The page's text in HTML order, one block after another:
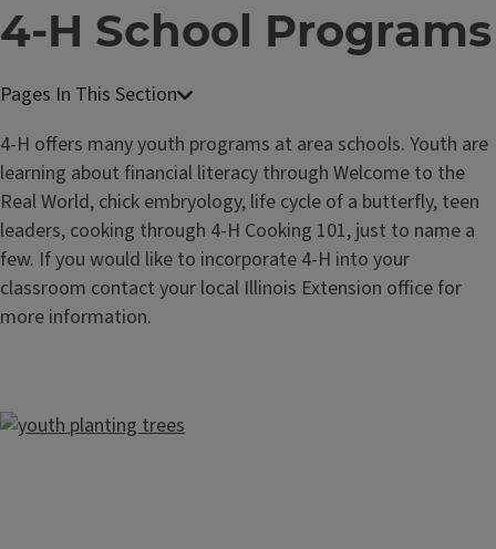
4-H School Programs
4-H offers many youth programs at area schools. Youth are
learning about financial literacy through Welcome to the
Real World, chick embryology, life cycle of a butterfly, teen
leaders, cooking through 4-H Cooking 101, just to name a
few. If you would like to incorporate 4-H into your
classroom contact your local Illinois Extension office for
more information.